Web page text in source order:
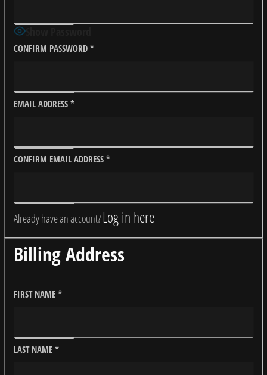
Show Password
CONFIRM PASSWORD *
EMAIL ADDRESS *
CONFIRM EMAIL ADDRESS *
Already have an account?Log in here
Billing Address
FIRST NAME *
LAST NAME *